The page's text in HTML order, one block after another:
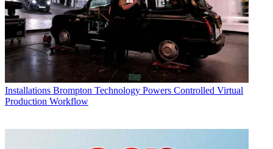
Installations Brompton Technology Powers Controlled Virtual
Production Workflow